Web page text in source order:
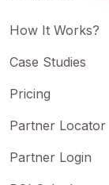
How It Works?
Case Studies
Pricing
Partner Locator
Partner Login